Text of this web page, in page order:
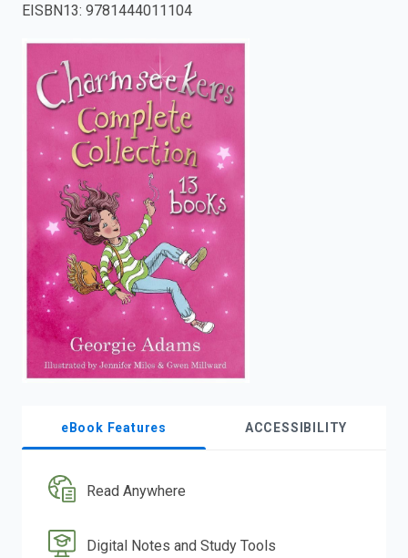
search.
EISBN13: 9781444011104
eBook Features ACCESSIBILITY
Read Anywhere
Digital Notes and Study Tools